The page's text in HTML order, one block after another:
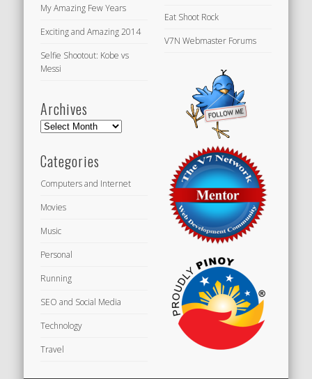
My Amazing Few Years
Exciting and Amazing 2014
Selfie Shootout: Kobe vs
Messi
Archives
Archives
Categories
Computers and Internet
Movies
Music
Personal
Running
SEO and Social Media
Technology
Travel
Eat Shoot Rock
V7N Webmaster Forums